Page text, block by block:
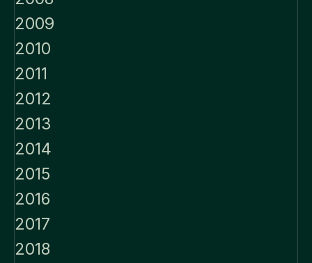
2009
2010
2011
2012
2013
2014
2015
2016
2017
2018